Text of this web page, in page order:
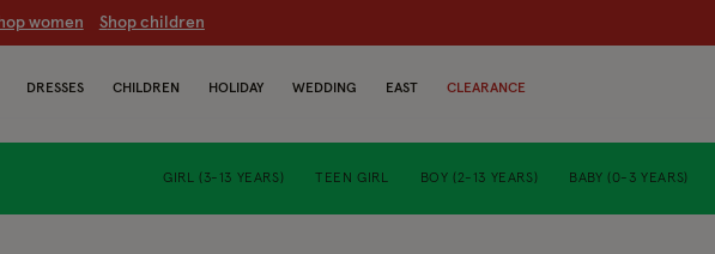
women Shop children
DRESSES CHILDREN HOLIDAY WEDDING EAST CLEARANCE
GIRL (3-13 YEARS) TEEN GIRL BOY (2-13 YEARS) BABY (0-3 YEARS)